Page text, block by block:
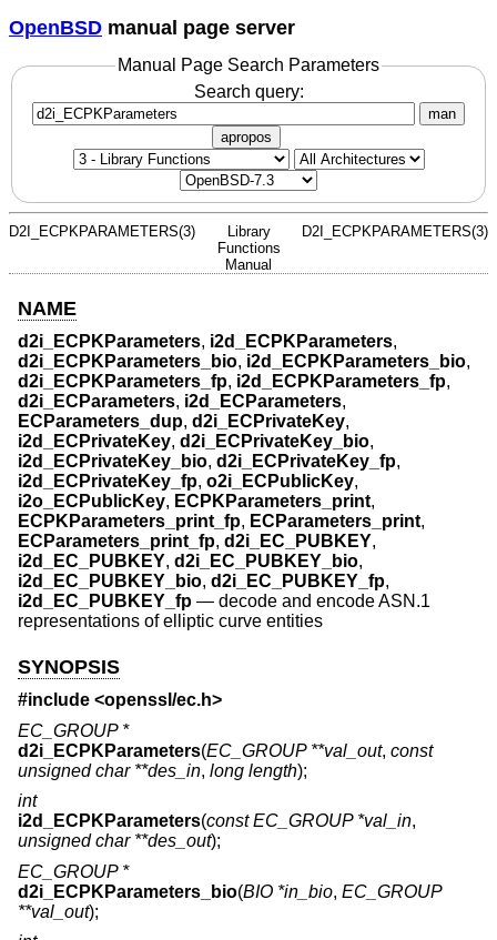
OpenBSD manual page server
Manual Page Search Parameters
Search query:
man
apropos
D2I_ECPKPARAMETERS(3)
Library
Functions
Manual
D2I_ECPKPARAMETERS(3)
NAME
d2i_ECPKParameters, i2d_ECPKParameters,
d2i_ECPKParameters_bio, i2d_ECPKParameters_bio,
d2i_ECPKParameters_fp, i2d_ECPKParameters_fp,
d2i_ECParameters, i2d_ECParameters,
ECParameters_dup, d2i_ECPrivateKey,
i2d_ECPrivateKey, d2i_ECPrivateKey_bio,
i2d_ECPrivateKey_bio, d2i_ECPrivateKey_fp,
i2d_ECPrivateKey_fp, o2i_ECPublicKey,
i2o_ECPublicKey, ECPKParameters_print,
ECPKParameters_print_fp, ECParameters_print,
ECParameters_print_fp, d2i_EC_PUBKEY,
i2d_EC_PUBKEY, d2i_EC_PUBKEY_bio,
i2d_EC_PUBKEY_bio, d2i_EC_PUBKEY_fp,
i2d_EC_PUBKEY_fp — decode and encode ASN.1
representations of elliptic curve entities
SYNOPSIS
#include <openssl/ec.h>
EC_GROUP *
d2i_ECPKParameters(EC_GROUP **val_out, const
unsigned char **des_in, long length);
int
i2d_ECPKParameters(const EC_GROUP *val_in,
unsigned char **des_out);
EC_GROUP *
d2i_ECPKParameters_bio(BIO *in_bio, EC_GROUP
**val_out);